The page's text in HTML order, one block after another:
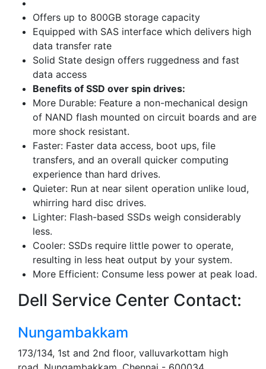
Offers up to 800GB storage capacity
Equipped with SAS interface which delivers high
data transfer rate
Solid State design offers ruggedness and fast
data access
Benefits of SSD over spin drives:
More Durable: Feature a non-mechanical design
of NAND flash mounted on circuit boards and are
more shock resistant.
Faster: Faster data access, boot ups, file
transfers, and an overall quicker computing
experience than hard drives.
Quieter: Run at near silent operation unlike loud,
whirring hard disc drives.
Lighter: Flash-based SSDs weigh considerably
less.
Cooler: SSDs require little power to operate,
resulting in less heat output by your system.
More Efficient: Consume less power at peak load.
Dell Service Center Contact:
Nungambakkam
173/134, 1st and 2nd floor, valluvarkottam high